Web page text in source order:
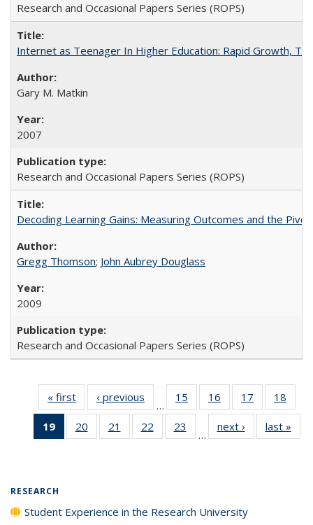
Research and Occasional Papers Series (ROPS)
Internet as Teenager In Higher Education: Rapid Growth,
Gary M. Matkin
2007
Research and Occasional Papers Series (ROPS)
Decoding Learning Gains: Measuring Outcomes and the
Gregg Thomson; John Aubrey Douglass
2009
Research and Occasional Papers Series (ROPS)
« first
Full listing
table:
Publications
‹ previous
Full listing
table:
Publications
…
15
of 40 Full
listing table:
Publications
16
of 40 Full
listing table:
Publications
17
of 40 Full
listing table:
Publications
18
19
of 40 Full
listing
20
of 40 Full
listing table:
21
of 40 Full
listing table:
22
of 40 Full
listing table:
23
of 40 Full
listing table:
…
next ›
Full listing
table:
last »
RESEARCH
Student Experience in the Research University